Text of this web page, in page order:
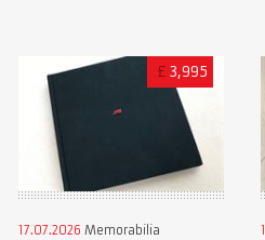
£ 3,995
17.07.2026 Memorabilia